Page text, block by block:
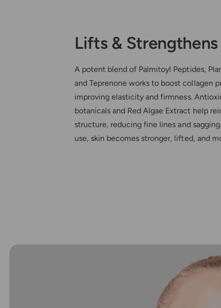
Lifts &
A potent blend of Palmitoyl Peptides,
and Teprenone works to boost collagen
improving elasticity and firmness.
botanicals and Red Algae Extract help
structure, reducing fine lines and
use, skin becomes stronger, lifted, and